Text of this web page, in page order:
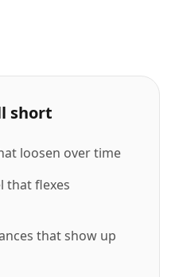
short
loosen over time
that flexes
that show up